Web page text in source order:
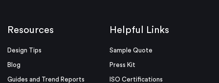
Resources
Design Tips
Blog
Guides and Trend Reports
Helpful Links
Sample Quote
Press Kit
ISO Certifications